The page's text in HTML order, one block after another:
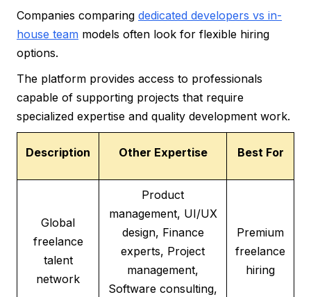
Companies comparing dedicated developers vs in-
house team models often look for flexible hiring
options.
The platform provides access to professionals
capable of supporting projects that require
specialized expertise and quality development work.
Description Other Expertise Best For
Global
freelance
talent
network
Product
management, UI/UX
design, Finance
experts, Project
management,
Software consulting,
Premium
freelance
hiring